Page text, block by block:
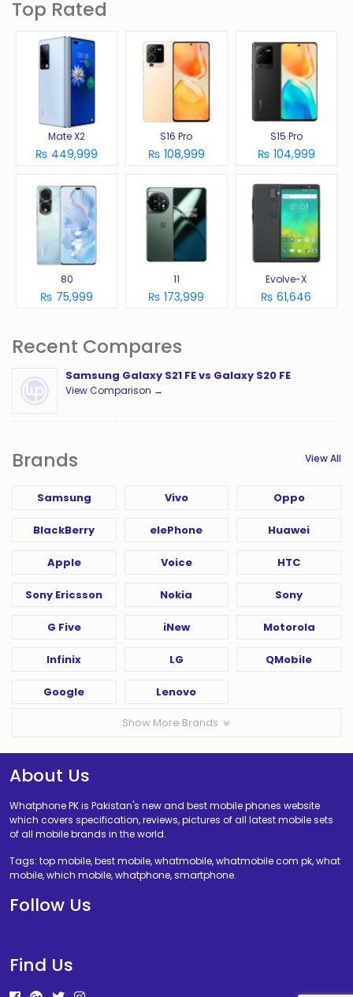
Top Rated
Mate X2
₨ 449,999
S16 Pro
₨ 108,999
S15 Pro
₨ 104,999
80
₨ 75,999
11
₨ 173,999
Evolve-X
₨ 61,646
Recent Compares
Samsung Galaxy S21 FE vs Galaxy S20 FE
View Comparison →
Brands View All
Samsung Vivo Oppo
BlackBerry elePhone Huawei
Apple Voice HTC
Sony Ericsson Nokia Sony
G Five iNew Motorola
Infinix LG QMobile
Google Lenovo
Show More Brands
About Us
Whatphone PK is Pakistan's new and best mobile phones website
which covers specification, reviews, pictures of all latest mobile sets
of all mobile brands in the world.
Tags: top mobile, best mobile, whatmobile, whatmobile com pk, what
mobile, which mobile, whatphone, smartphone.
Follow Us
Find Us